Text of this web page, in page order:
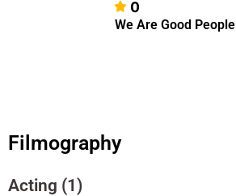
0
We Are Good People
Filmography
Acting (1)